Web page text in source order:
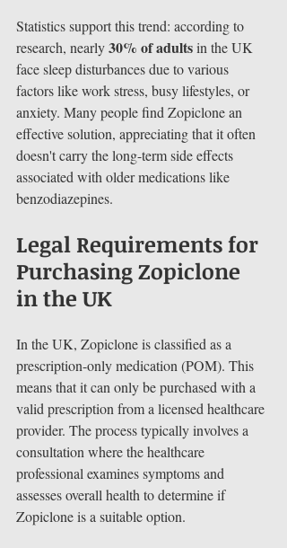
Statistics support this trend: according to
research, nearly 30% of adults in the UK
face sleep disturbances due to various
factors like work stress, busy lifestyles, or
anxiety. Many people find Zopiclone an
effective solution, appreciating that it often
doesn't carry the long-term side effects
associated with older medications like
benzodiazepines.
Legal Requirements for
Purchasing Zopiclone
in the UK
In the UK, Zopiclone is classified as a
prescription-only medication (POM). This
means that it can only be purchased with a
valid prescription from a licensed healthcare
provider. The process typically involves a
consultation where the healthcare
professional examines symptoms and
assesses overall health to determine if
Zopiclone is a suitable option.